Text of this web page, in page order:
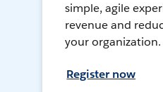
simple, agile
revenue and
your organization.
Register now